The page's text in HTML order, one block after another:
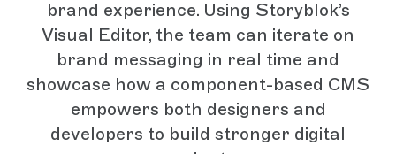
brand experience. Using Storyblok’s
Visual Editor, the team can iterate on
brand messaging in real time and
showcase how a component-based CMS
empowers both designers and
developers to build stronger digital